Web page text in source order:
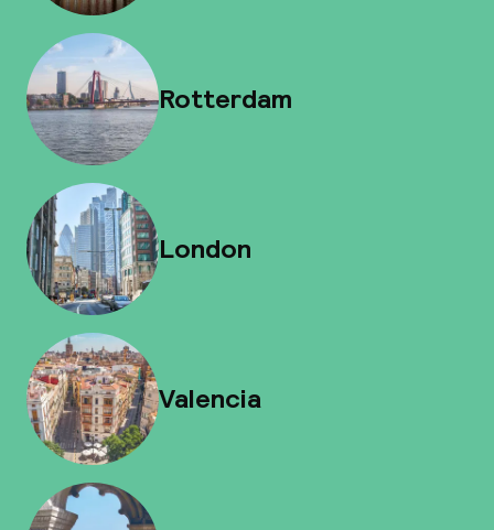
Rotterdam
London
Valencia